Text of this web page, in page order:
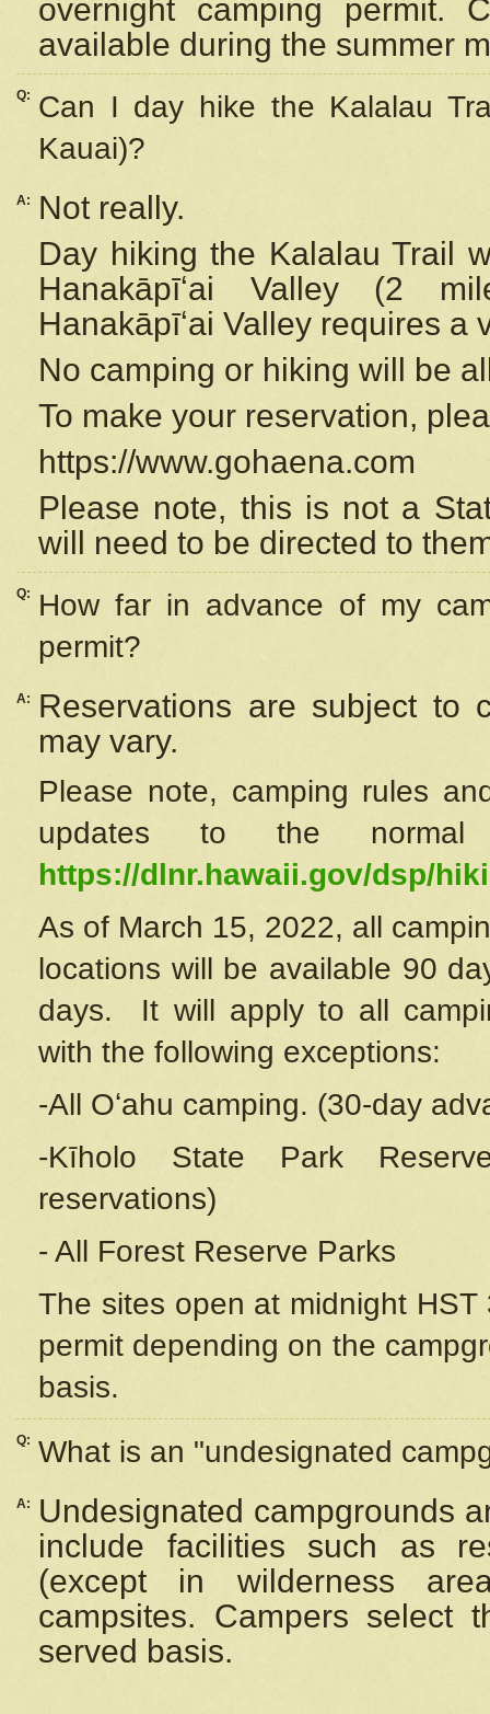
overnight camping permit.
available during the summer
Q:
Can I day hike the Kalalau
Kauai)?
A:
Not really.
Day hiking the Kalalau Trail
Hanakāpīʻai Valley (2
Hanakāpīʻai Valley requires a
No camping or hiking will be
To make your reservation,
https://www.gohaena.com
Please note, this is not a
will need to be directed to
Q:
How far in advance of my
permit?
A:
Reservations are subject to
may vary.
Please note, camping rules
updates to the
https://dlnr.hawaii.gov/dsp/
As of March 15, 2022, all
locations will be available 90
days. It will apply to all
with the following exceptions:
-All Oʻahu camping. (30-day
-Kīholo State Park
reservations)
- All Forest Reserve Parks
The sites open at midnight
permit depending on the
basis.
Q: What is an "undesignated
A:
Undesignated campgrounds
include facilities such as
(except in wilderness
campsites. Campers select
served basis.